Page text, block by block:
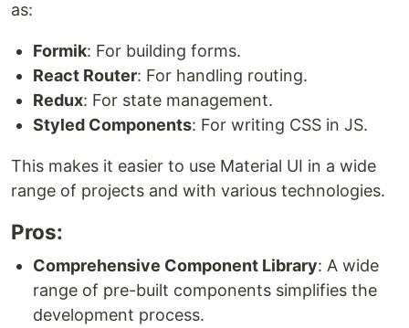
as:
Formik: For building forms.
React Router: For handling routing.
Redux: For state management.
Styled Components: For writing CSS in JS.
This makes it easier to use Material UI in a wide
range of projects and with various technologies.
Pros:
Comprehensive Component Library: A wide
range of pre-built components simplifies the
development process.